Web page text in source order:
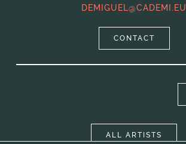
DEMIGUEL@CADEMI.EU
CONTACT
ALL ARTISTS